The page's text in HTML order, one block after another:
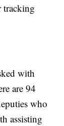
tracking
with
are 94
who
assisting